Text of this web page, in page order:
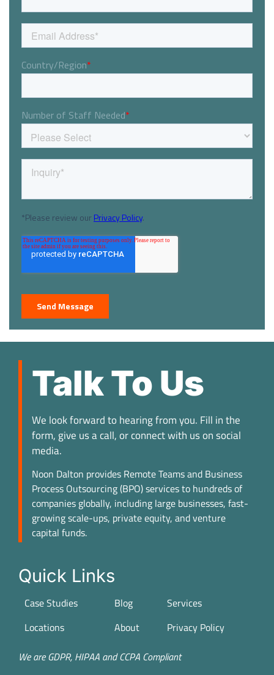
Talk To Us
We look forward to hearing from you. Fill in the
form, give us a call, or connect with us on social
media.
Noon Dalton provides Remote Teams and Business
Process Outsourcing (BPO) services to hundreds of
companies globally, including large businesses, fast-
growing scale-ups, private equity, and venture
capital funds.
Quick Links
Case Studies
Locations
Blog
About
Services
Privacy Policy
We are GDPR, HIPAA and CCPA Compliant